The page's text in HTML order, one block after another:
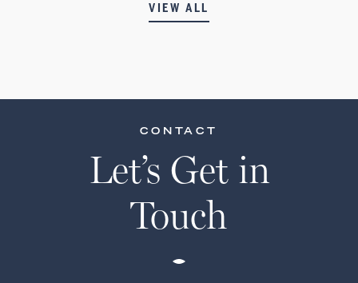
VIEW ALL
CONTACT
Let’s Get in
Touch